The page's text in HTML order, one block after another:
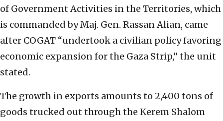
of Government Activities in the Territories, which
is commanded by Maj. Gen. Rassan Alian, came
after COGAT “undertook a civilian policy favoring
economic expansion for the Gaza Strip,” the unit
stated.
The growth in exports amounts to 2,400 tons of
goods trucked out through the Kerem Shalom